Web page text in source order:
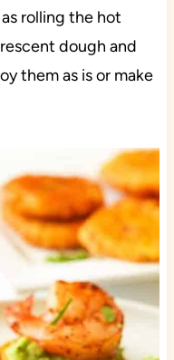
rolling the hot
dough and
them as is or make